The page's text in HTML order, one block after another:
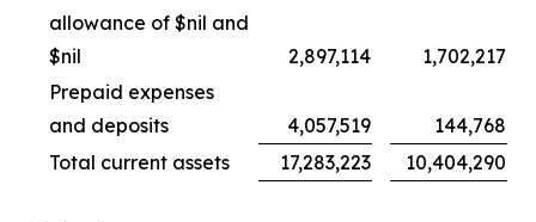
allowance of $nil and
$nil
2,897,114
1,702,217
Prepaid expenses
and deposits
4,057,519
144,768
Total current assets
17,283,223 10,404,290